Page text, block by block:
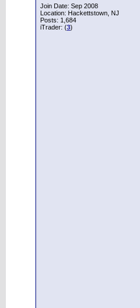
Join Date: Sep 2008
Location: Hackettstown, NJ
Posts: 1,684
iTrader: (3)